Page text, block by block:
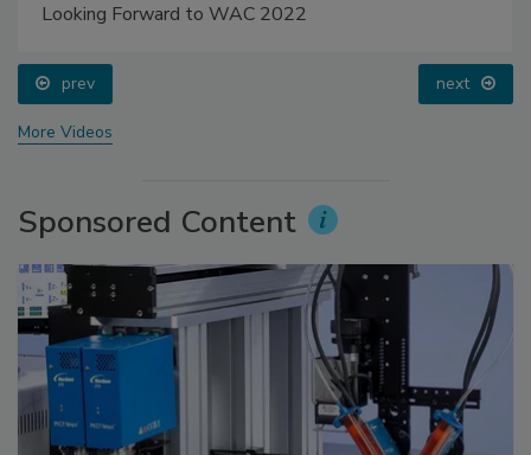
Looking Forward to WAC 2022
prev next
More Videos
Sponsored Content